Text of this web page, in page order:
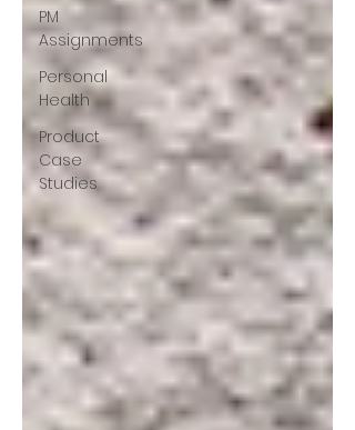
PM
Assignments
Personal
Health
Product
Case
Studies